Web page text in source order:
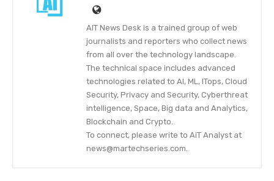
AIT News Desk is a trained group of web
journalists and reporters who collect news
from all over the technology landscape.
The technical space includes advanced
technologies related to AI, ML, ITops, Cloud
Security, Privacy and Security, Cyberthreat
intelligence, Space, Big data and Analytics,
Blockchain and Crypto.
To connect, please write to AiT Analyst at
news@martechseries.com.